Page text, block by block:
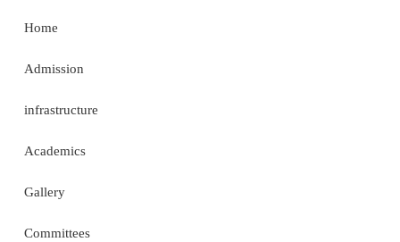
Home
Admission
infrastructure
Academics
Gallery
Committees